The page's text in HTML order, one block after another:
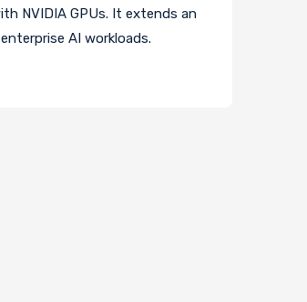
NVIDIA GPUs. It extends an
AI workloads.